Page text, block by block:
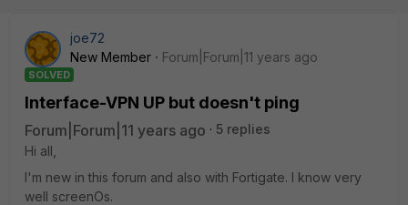
joe72
New Member
Forum|Forum|11 years ago
SOLVED
Interface-VPN UP but doesn't ping
Forum|Forum|11 years ago
5 replies
Hi all,
I'm new in this forum and also with Fortigate. I know very
well screenOs.